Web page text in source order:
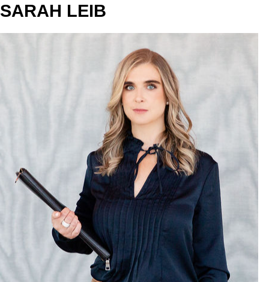
SARAH LEIB